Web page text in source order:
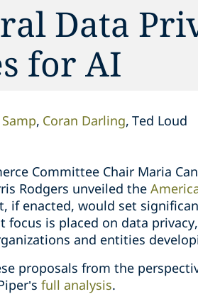
Data
for AI
Coran Darling Ted Loud
Committee Chair Maria
Rodgers unveiled the
if enacted, would set
focus is placed on data
and entities
proposals from the
full analysis.